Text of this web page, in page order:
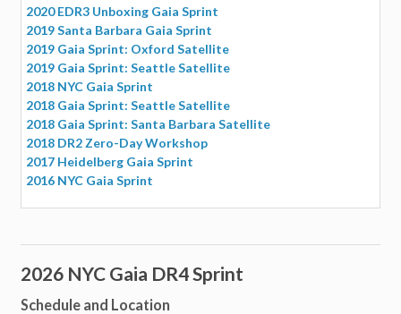
2020 EDR3 Unboxing Gaia Sprint
2019 Santa Barbara Gaia Sprint
2019 Gaia Sprint: Oxford Satellite
2019 Gaia Sprint: Seattle Satellite
2018 NYC Gaia Sprint
2018 Gaia Sprint: Seattle Satellite
2018 Gaia Sprint: Santa Barbara Satellite
2018 DR2 Zero-Day Workshop
2017 Heidelberg Gaia Sprint
2016 NYC Gaia Sprint
2026 NYC Gaia DR4 Sprint
Schedule and Location